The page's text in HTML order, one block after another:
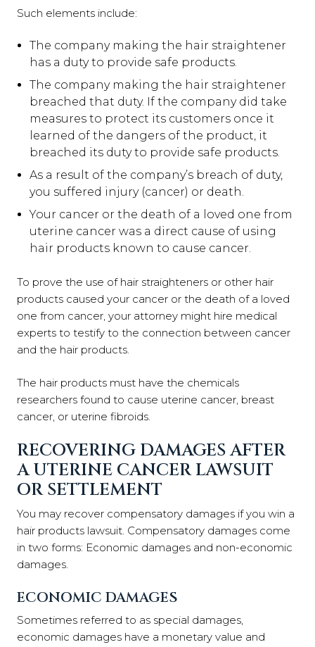
Such elements include:
The company making the hair straightener
has a duty to provide safe products.
The company making the hair straightener
breached that duty. If the company did take
measures to protect its customers once it
learned of the dangers of the product, it
breached its duty to provide safe products.
As a result of the company’s breach of duty,
you suffered injury (cancer) or death.
Your cancer or the death of a loved one from
uterine cancer was a direct cause of using
hair products known to cause cancer.
To prove the use of hair straighteners or other hair
products caused your cancer or the death of a loved
one from cancer, your attorney might hire medical
experts to testify to the connection between cancer
and the hair products.
The hair products must have the chemicals
researchers found to cause uterine cancer, breast
cancer, or uterine fibroids.
RECOVERING DAMAGES AFTER
A UTERINE CANCER LAWSUIT
OR SETTLEMENT
You may recover compensatory damages if you win a
hair products lawsuit. Compensatory damages come
in two forms: Economic damages and non-economic
damages.
ECONOMIC DAMAGES
Sometimes referred to as special damages,
economic damages have a monetary value and